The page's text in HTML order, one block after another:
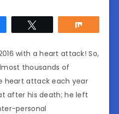
with a heart attack! So,
thousands of
heart attack each year
after his death; he left
personal